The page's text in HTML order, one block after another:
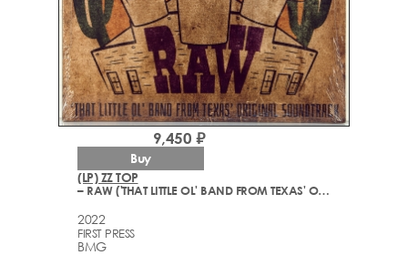
(LP) ZZ TOP
– RAW ('THAT LITTLE OL' BAND FROM TEXAS' ORIGINAL SOUNDTRACK)
2022
FIRST PRESS
BMG
9,450 ₽
Buy